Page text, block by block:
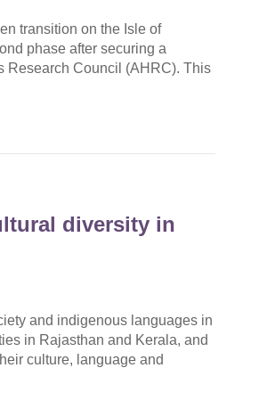
transition on the Isle of
phase after securing a
Research Council (AHRC). This
diversity in
and indigenous languages in
in Rajasthan and Kerala, and
culture, language and